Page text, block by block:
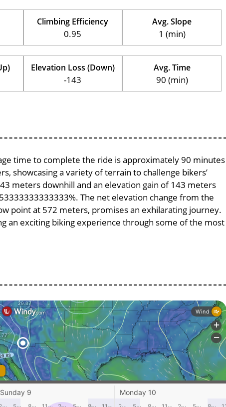
Climbing Efficiency
0.95
Avg. Slope
1 (min)
Elevation Loss (Down)
-143
Avg. Time
90 (min)
time to complete the ride is approximately 90 minutes
showcasing a variety of terrain to challenge bikers’
meters downhill and an elevation gain of 143 meters
The net elevation change from the
point at 572 meters, promises an exhilarating journey.
an exciting biking experience through some of the most